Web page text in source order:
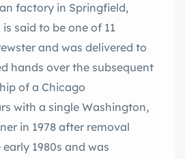
factory in Springfield,
said to be one of 11
and was delivered to
hands over the subsequent
of a Chicago
with a single Washington,
in 1978 after removal
1980s and was